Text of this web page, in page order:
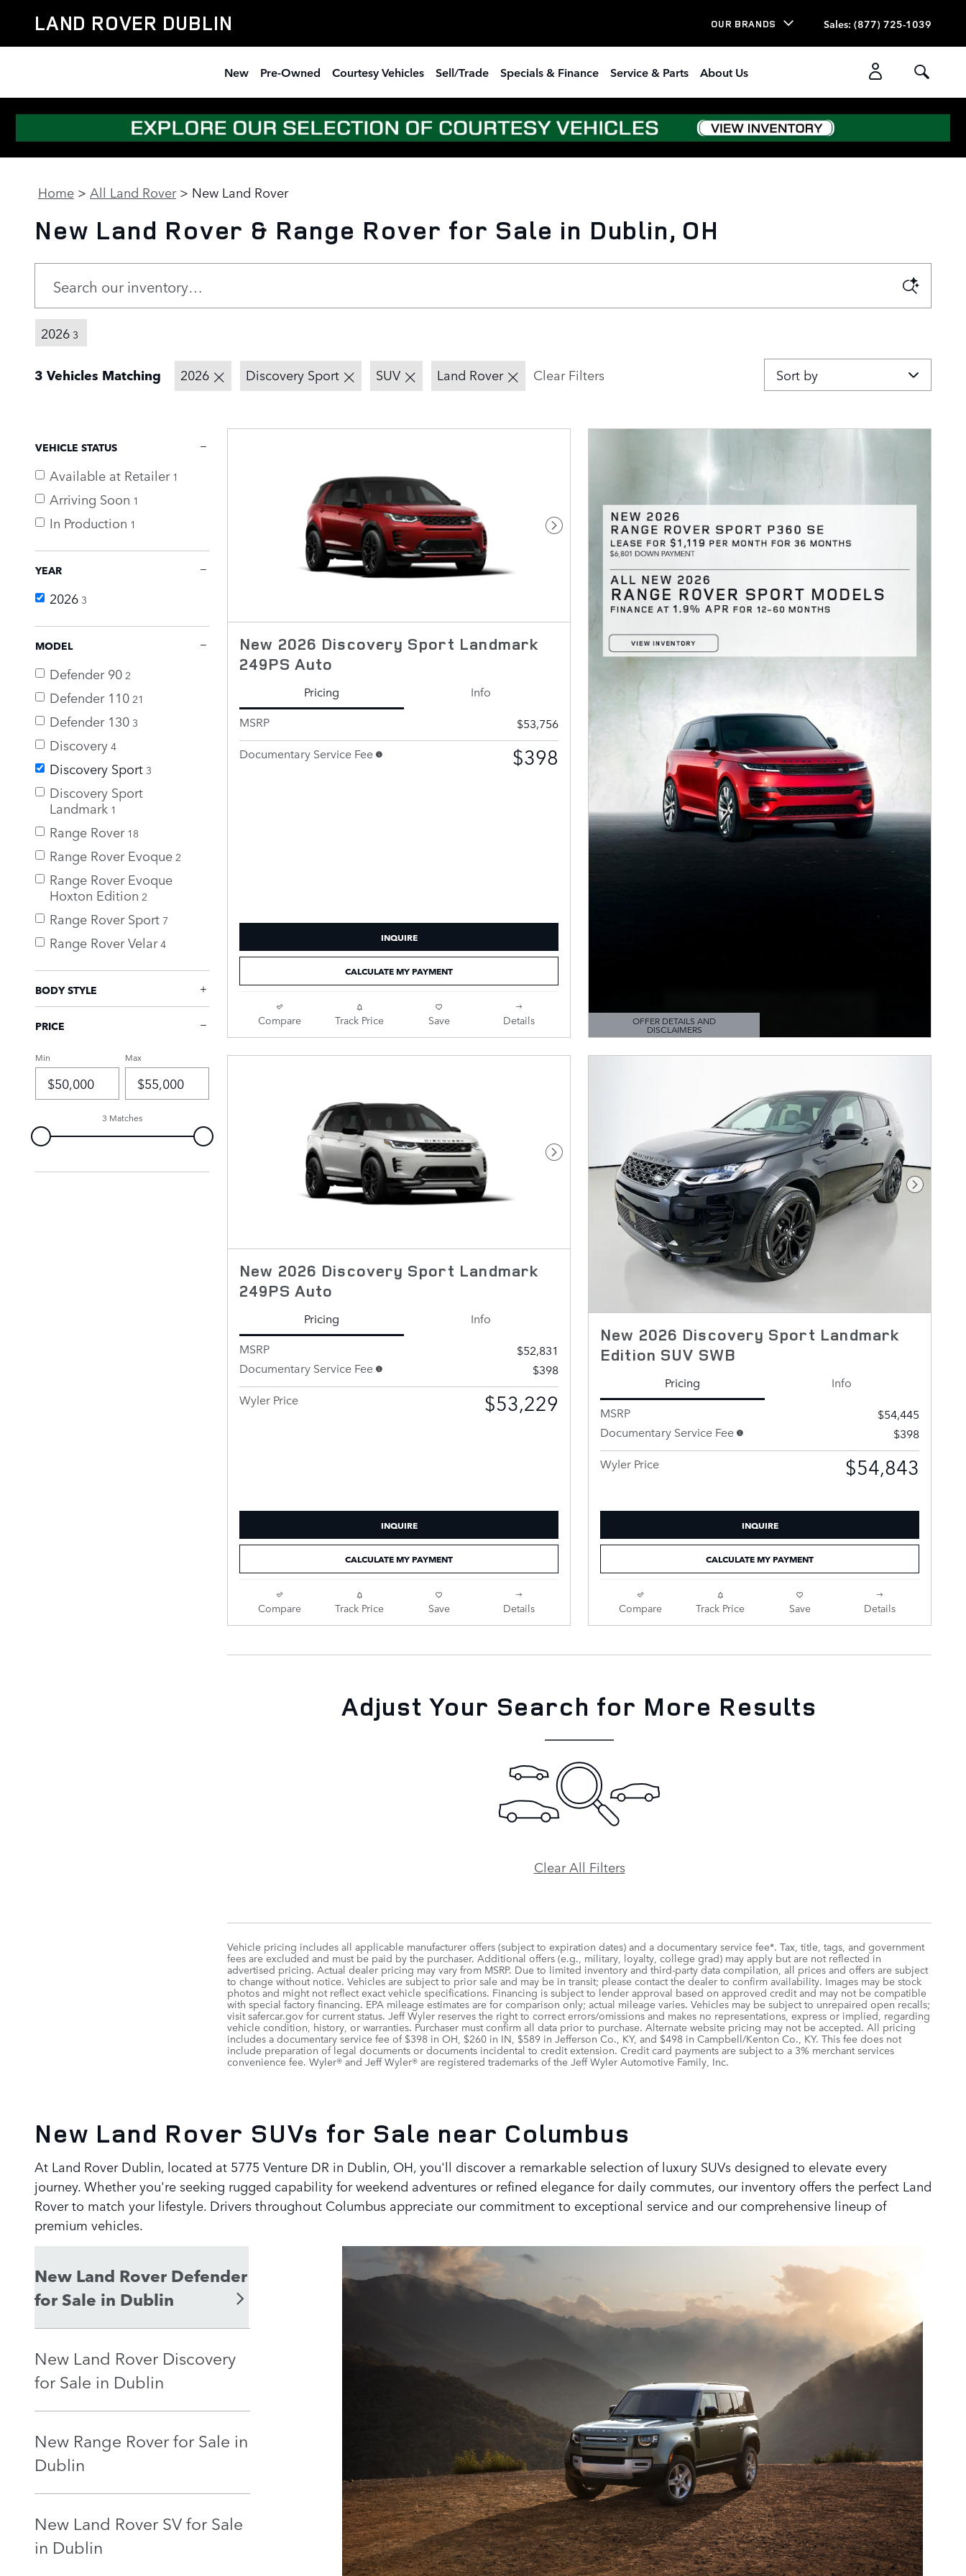
LAND ROVER DUBLIN OUR BRANDS Sales: (877) 725-1039
New Pre-Owned Courtesy Vehicles Sell/Trade Specials & Finance Service & Parts About Us
Home > All Land Rover> New Land Rover
New Land Rover & Range Rover for Sale in Dublin, OH
2026 3
3 Vehicles Matching 2026 Discovery Sport SUV Land Rover Clear Filters Sort by
VEHICLE STATUS
Available at Retailer 1
Arriving Soon 1
In Production 1
YEAR
2026 3
MODEL
Defender 90 2
Defender 110 21
Defender 130 3
Discovery 4
Discovery Sport 3
Discovery Sport
Landmark 1
Range Rover 18
Range Rover Evoque 2
Range Rover Evoque
Hoxton Edition 2
Range Rover Sport 7
Range Rover Velar 4
BODY STYLE
PRICE
Min Max
3 Matches
Next Photo
New 2026 Discovery Sport Landmark
249PS Auto
Pricing
Info
MSRP
$53,756
Documentary Service Fee
$398
INQUIRE
CALCULATE MY PAYMENT
Compare Track Price Save Details OFFER DETAILS AND
DISCLAIMERS
OPEN DETAILS MODAL
Next Photo
New 2026 Discovery Sport Landmark
249PS Auto
Pricing
Info
MSRP
$52,831
Documentary Service Fee
$398
Wyler Price
$53,229
INQUIRE
CALCULATE MY PAYMENT
Compare Track Price Save Details
Next
New 2026 Discovery Sport Landmark
Edition SUV SWB
Pricing
Info
MSRP
$54,445
Documentary Service Fee
$398
Wyler Price
$54,843
INQUIRE
CALCULATE MY PAYMENT
Compare Track Price Save Details
Adjust Your Search for More Results
Clear All Filters
Vehicle pricing includes all applicable manufacturer offers (subject to expiration dates) and a documentary service fee*. Tax, title, tags, and government
fees are excluded and must be paid by the purchaser. Additional offers (e.g., military, loyalty, college grad) may apply but are not reflected in
advertised pricing. Actual dealer pricing may vary from MSRP. Due to limited inventory and third-party data compilation, all prices and offers are subject
to change without notice. Vehicles are subject to prior sale and may be in transit; please contact the dealer to confirm availability. Images may be stock
photos and might not reflect exact vehicle specifications. Financing is subject to lender approval based on approved credit and may not be compatible
with special factory financing. EPA mileage estimates are for comparison only; actual mileage varies. Vehicles may be subject to unrepaired open recalls;
visit safercar.gov for current status. Jeff Wyler reserves the right to correct errors/omissions and makes no representations, express or implied, regarding
vehicle condition, history, or warranties. Purchaser must confirm all data prior to purchase. Alternate website pricing may not be accepted. All pricing
includes a documentary service fee of $398 in OH, $260 in IN, $589 in Jefferson Co., KY, and $498 in Campbell/Kenton Co., KY. This fee does not
include preparation of legal documents or documents incidental to credit extension. Credit card payments are subject to a 3% merchant services
convenience fee. Wyler® and Jeff Wyler® are registered trademarks of the Jeff Wyler Automotive Family, Inc.
New Land Rover SUVs for Sale near Columbus
At Land Rover Dublin, located at 5775 Venture DR in Dublin, OH, you'll discover a remarkable selection of luxury SUVs designed to elevate every
journey. Whether you're seeking rugged capability for weekend adventures or refined elegance for daily commutes, our inventory offers the perfect Land
Rover to match your lifestyle. Drivers throughout Columbus appreciate our commitment to exceptional service and our comprehensive lineup of
premium vehicles.
New Land Rover Defender
for Sale in Dublin
New Land Rover Discovery
for Sale in Dublin
New Range Rover for Sale in
Dublin
New Land Rover SV for Sale
in Dublin